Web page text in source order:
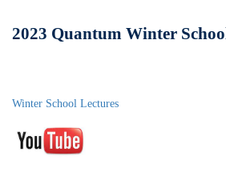
2023 Quantum Winter
Winter School Lectures